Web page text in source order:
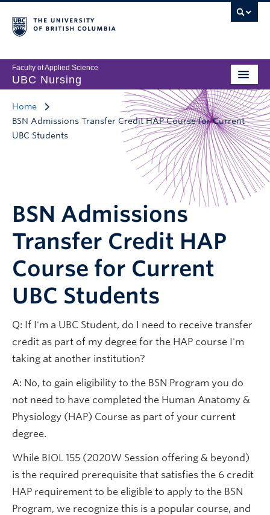
Faculty of Applied Science
UBC Nursing
Home
BSN Admissions Transfer Credit HAP Course for Current
UBC Students
BSN Admissions
Transfer Credit HAP
Course for Current
UBC Students
Q: If I'm a UBC Student, do I need to receive transfer
credit as part of my degree for the HAP course I'm
taking at another institution?
A: No, to gain eligibility to the BSN Program you do
not need to have completed the Human Anatomy &
Physiology (HAP) Course as part of your current
degree.
While BIOL 155 (2020W Session offering & beyond)
is the required prerequisite that satisfies the 6 credit
HAP requirement to be eligible to apply to the BSN
Program, we recognize this is a popular course, and